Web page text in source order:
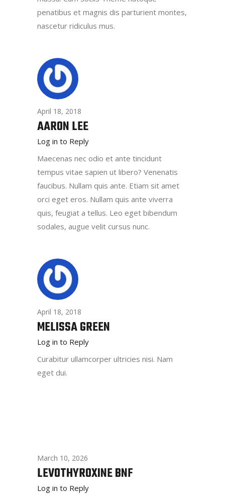
penatibus et magnis dis parturient montes,
nascetur ridiculus mus.
April 18, 2018
AARON LEE
Log in to Reply
Maecenas nec odio et ante tincidunt
tempus vitae sapien ut libero? Venenatis
faucibus. Nullam quis ante. Etiam sit amet
orci eget eros. Nullam quis ante viverra
quis, feugiat a tellus. Leo eget bibendum
sodales, augue velit cursus nunc.
April 18, 2018
MELISSA GREEN
Log in to Reply
Curabitur ullamcorper ultricies nisi. Nam
eget dui.
March 10, 2026
LEVOTHYROXINE BNF
Log in to Reply